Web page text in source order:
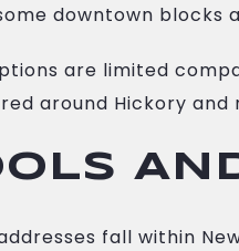
downtown blocks
are limited
around Hickory
fall within